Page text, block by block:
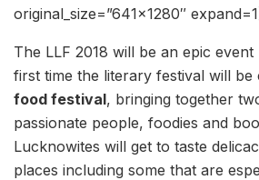
original_size=”641×1280″
The LLF 2018 will be an epic
first time the literary festival will be
food festival, bringing together
passionate people, foodies and
Lucknowites will get to taste
places including some that are